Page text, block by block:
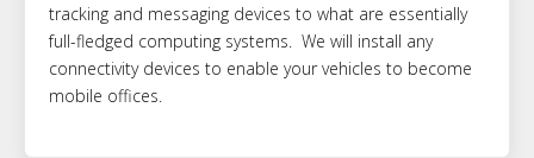
tracking and messaging devices to what are essentially
full-fledged computing systems. We will install any
connectivity devices to enable your vehicles to become
mobile offices.